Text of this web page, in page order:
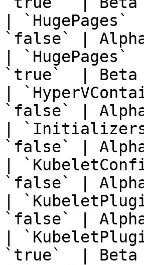
|
`false` |
|
`true`  |
|
`false` |
|
`false` |
|
`false` |
|
`false` |
|
`true`  |